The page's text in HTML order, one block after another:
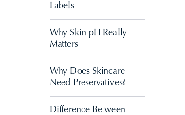
Labels
Why Skin pH Really
Matters
Why Does Skincare
Need Preservatives?
Difference Between